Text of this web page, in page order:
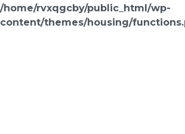
/home/rvxqgcby/public_html/wp-
content/themes/housing/